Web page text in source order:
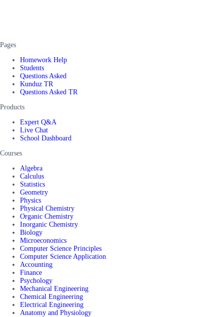
Pages
Homework Help
Students
Questions Asked
Kunduz TR
Questions Asked TR
Products
Expert Q&A
Live Chat
School Dashboard
Courses
Algebra
Calculus
Statistics
Geometry
Physics
Physical Chemistry
Organic Chemistry
Inorganic Chemistry
Biology
Microeconomics
Computer Science Principles
Computer Science Application
Accounting
Finance
Psychology
Mechanical Engineering
Chemical Engineering
Electrical Engineering
Anatomy and Physiology